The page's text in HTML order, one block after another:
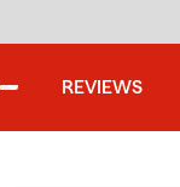
REVIEWS